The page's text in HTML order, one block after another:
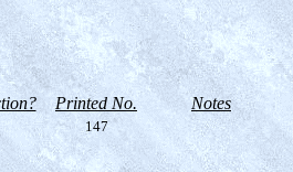
Printed No. Notes
147